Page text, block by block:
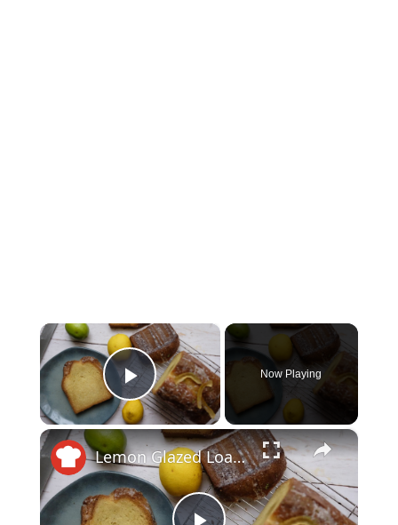
×
Play Video
Now Playing
×
Lemon Glazed Loaf Cake Recipe